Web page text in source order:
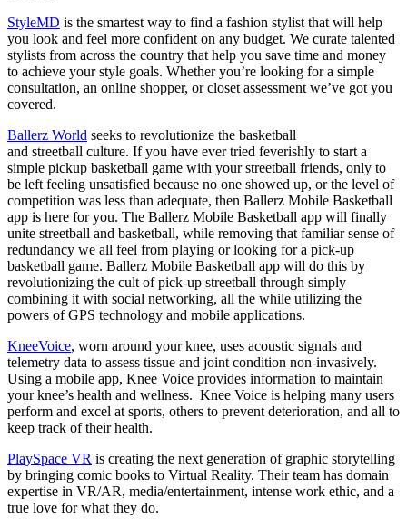
StyleMD is the smartest way to find a fashion stylist that will help
you look and feel more confident on any budget. We curate talented
stylists from across the country that help you save time and money
to achieve your style goals. Whether you’re looking for a simple
consultation, an online shopper, or closet assessment we’ve got you
covered.
Ballerz World seeks to revolutionize the basketball
and streetball culture. If you have ever tried feverishly to start a
simple pickup basketball game with your streetball friends, only to
be left feeling unsatisfied because no one showed up, or the level of
competition was less than adequate, then Ballerz Mobile Basketball
app is here for you. The Ballerz Mobile Basketball app will finally
unite streetball and basketball, while removing that familiar sense of
redundancy we all feel from playing or looking for a pick-up
basketball game. Ballerz Mobile Basketball app will do this by
revolutionizing the cult of pick-up streetball through simply
combining it with social networking, all the while utilizing the
powers of GPS technology and mobile applications.
KneeVoice, worn around your knee, uses acoustic signals and
telemetry data to assess tissue and joint condition non-invasively.
Using a mobile app, Knee Voice provides information to maintain
your knee’s health and wellness. Knee Voice is helping many users
perform and excel at sports, others to prevent deterioration, and all to
keep track of their health.
PlaySpace VR is creating the next generation of graphic storytelling
by bringing comic books to Virtual Reality. Their team has domain
expertise in VR/AR, media/entertainment, intense work ethic, and a
true love for what they do.